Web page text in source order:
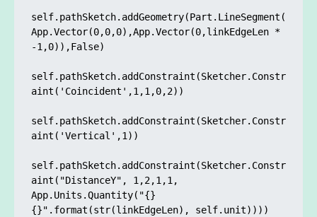
self.pathSketch.addGeometry(Part.LineSegment(
App.Vector(0,0,0),App.Vector(0,linkEdgeLen *
-1,0)),False)
self.pathSketch.addConstraint(Sketcher.Constr
aint('Coincident',1,1,0,2))
self.pathSketch.addConstraint(Sketcher.Constr
aint('Vertical',1))
self.pathSketch.addConstraint(Sketcher.Constr
aint("DistanceY", 1,2,1,1,
App.Units.Quantity("{}
{}".format(str(linkEdgeLen), self.unit))))